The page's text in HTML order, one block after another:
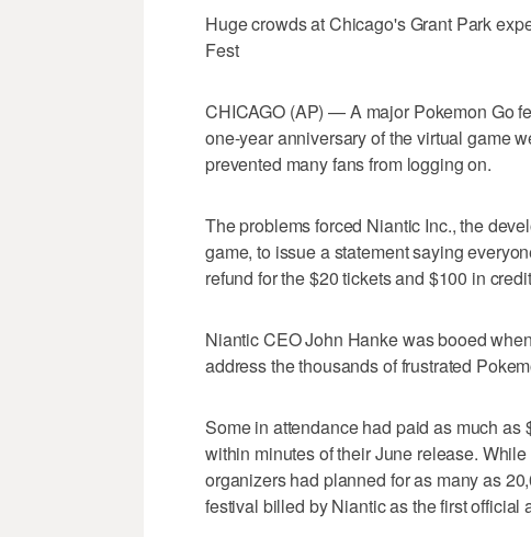
Huge crowds at Chicago's Grant Park
Fest
CHICAGO (AP) — A major Pokemon Go
one-year anniversary of the virtual game
prevented many fans from logging on.
The problems forced Niantic Inc., the
game, to issue a statement saying
refund for the $20 tickets and $100 in
Niantic CEO John Hanke was booed
address the thousands of frustrated
Some in attendance had paid as much
within minutes of their June release.
organizers had planned for as many as
festival billed by Niantic as the first official